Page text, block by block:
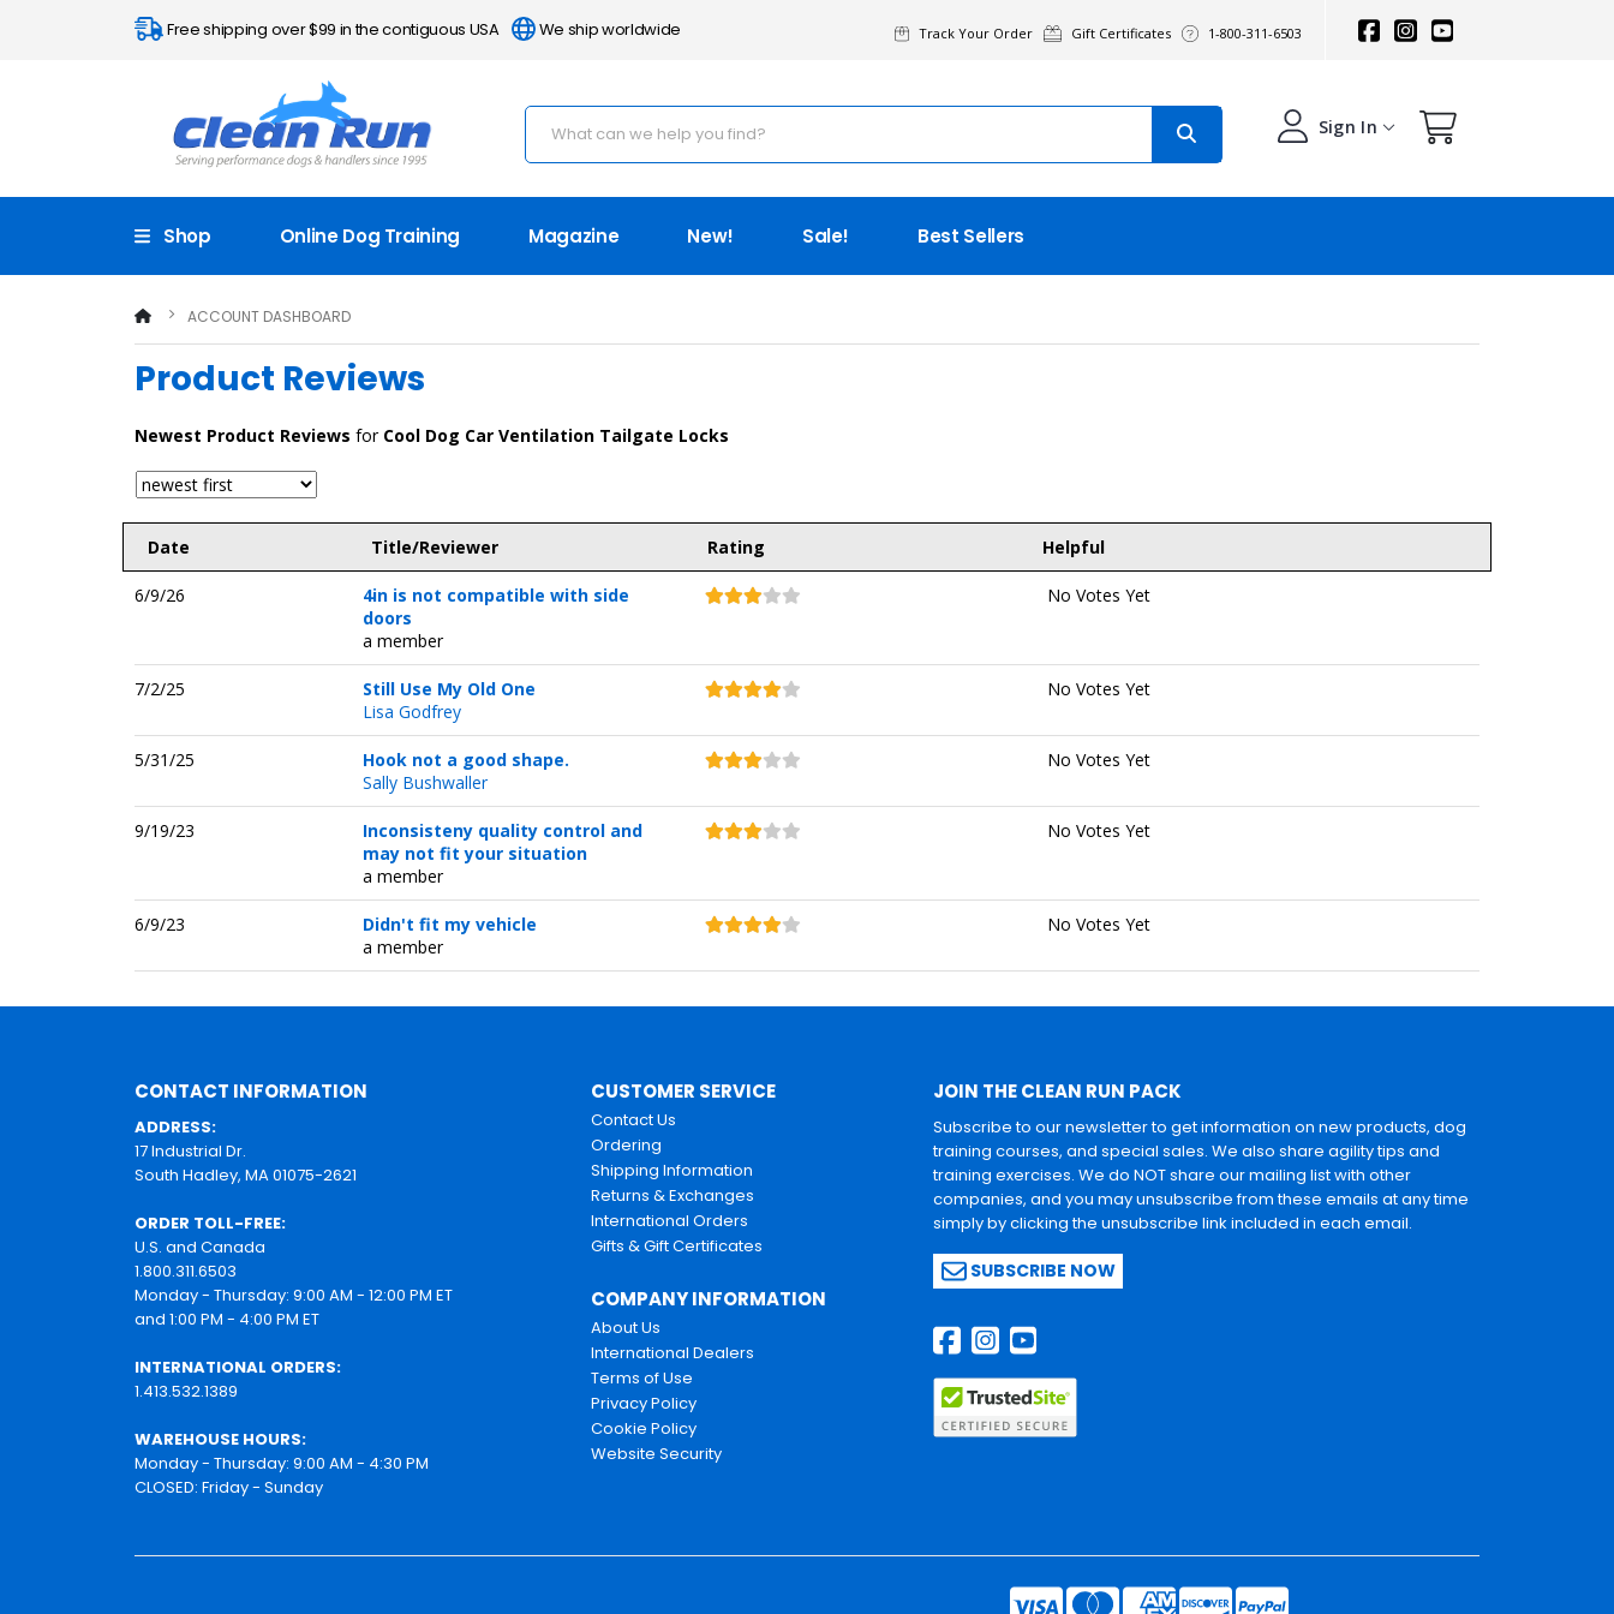
Free shipping over $99 in the contiguous USA We ship worldwide Track Your Order Gift Certificates 1-800-311-6503
Sign In
Shop Online Dog Training Magazine New! Sale! Best Sellers
ACCOUNT DASHBOARD
Product Reviews
Newest Product Reviews for Cool Dog Car Ventilation Tailgate Locks
Date Title/Reviewer Rating Helpful
6/9/26
4in is not compatible with side
doors
a member
No Votes Yet
7/2/25
Still Use My Old One
Lisa Godfrey
No Votes Yet
5/31/25
Hook not a good shape.
Sally Bushwaller
No Votes Yet
9/19/23
Inconsisteny quality control and
may not fit your situation
a member
No Votes Yet
6/9/23
Didn't fit my vehicle
a member
No Votes Yet
CONTACT INFORMATION
ADDRESS:
17 Industrial Dr.
South Hadley, MA 01075-2621
ORDER TOLL-FREE:
U.S. and Canada
1.800.311.6503
Monday - Thursday: 9:00 AM - 12:00 PM ET
and 1:00 PM - 4:00 PM ET
INTERNATIONAL ORDERS:
1.413.532.1389
WAREHOUSE HOURS:
Monday - Thursday: 9:00 AM - 4:30 PM
CLOSED: Friday - Sunday
CUSTOMER SERVICE
Contact Us
Ordering
Shipping Information
Returns & Exchanges
International Orders
Gifts & Gift Certificates
COMPANY INFORMATION
About Us
International Dealers
Terms of Use
Privacy Policy
Cookie Policy
Website Security
JOIN THE CLEAN RUN PACK
Subscribe to our newsletter to get information on new products, dog
training courses, and special sales. We also share agility tips and
training exercises. We do NOT share our mailing list with other
companies, and you may unsubscribe from these emails at any time
simply by clicking the unsubscribe link included in each email.
SUBSCRIBE NOW